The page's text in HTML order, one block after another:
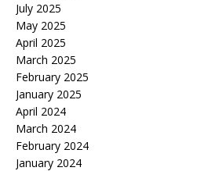
July 2025
May 2025
April 2025
March 2025
February 2025
January 2025
April 2024
March 2024
February 2024
January 2024